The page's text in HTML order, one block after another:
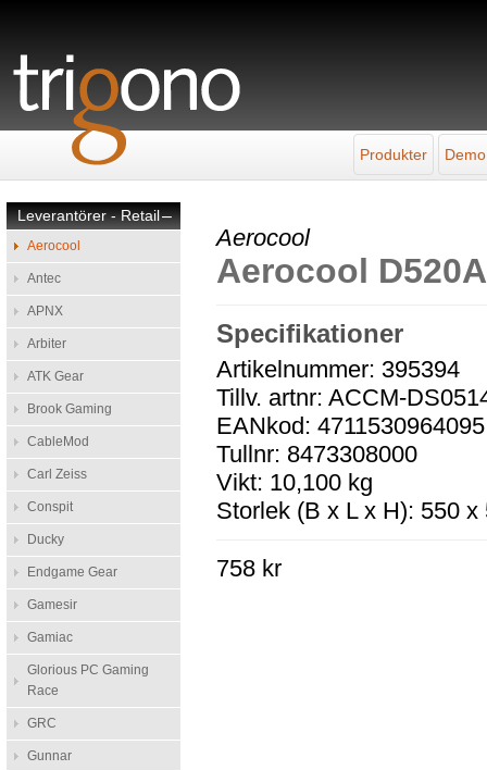
Produkter
–
Leverantörer - Retail
Aerocool
Antec
APNX
Arbiter
ATK Gear
Brook Gaming
CableMod
Carl Zeiss
Conspit
Ducky
Endgame Gear
Gamesir
Gamiac
Glorious PC Gaming
Race
GRC
Gunnar
Aerocool
Aerocool
Specifikationer
Artikelnummer: 395394
Tillv. artnr: ACCM-
EANkod: 4711530964095
Tullnr: 8473308000
Vikt: 10,100 kg
Storlek (B x L x H): 550 x
758 kr